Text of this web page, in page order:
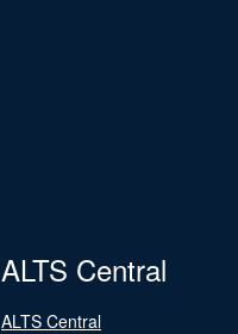
ALTS Central
ALTS Central